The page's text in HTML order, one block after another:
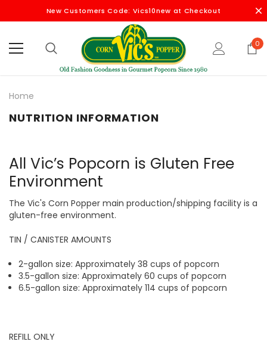
New Customers Code: Vics10new at Checkout
0
Home
NUTRITION INFORMATION
All Vic’s Popcorn is Gluten Free
Environment
The Vic's Corn Popper main production/shipping facility is a
gluten-free environment.
TIN / CANISTER AMOUNTS
2-gallon size: Approximately 38 cups of popcorn
3.5-gallon size: Approximately 60 cups of popcorn
6.5-gallon size: Approximately 114 cups of popcorn
REFILL ONLY